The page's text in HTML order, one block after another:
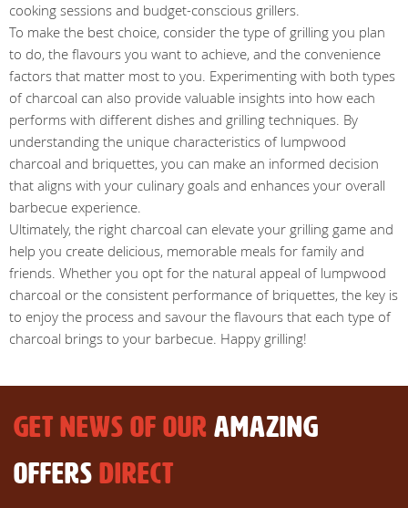
cooking sessions and budget-conscious grillers.
To make the best choice, consider the type of grilling you plan
to do, the flavours you want to achieve, and the convenience
factors that matter most to you. Experimenting with both types
of charcoal can also provide valuable insights into how each
performs with different dishes and grilling techniques. By
understanding the unique characteristics of lumpwood
charcoal and briquettes, you can make an informed decision
that aligns with your culinary goals and enhances your overall
barbecue experience.
Ultimately, the right charcoal can elevate your grilling game and
help you create delicious, memorable meals for family and
friends. Whether you opt for the natural appeal of lumpwood
charcoal or the consistent performance of briquettes, the key is
to enjoy the process and savour the flavours that each type of
charcoal brings to your barbecue. Happy grilling!
GET NEWS OF OUR AMAZING
OFFERS DIRECT